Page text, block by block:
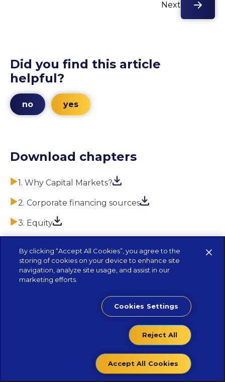
Next
Did you find this article
helpful?
no yes
Download chapters
1. Why Capital Markets?
2. Corporate financing sources
3. Equity
5. Life as a company with securities admitted to
trading
By clicking “Accept All Cookies”, you agree to the
storing of cookies on your device to enhance site
navigation, analyze site usage, and assist in our
marketing efforts.
Cookies Settings
Reject All
Accept All Cookies